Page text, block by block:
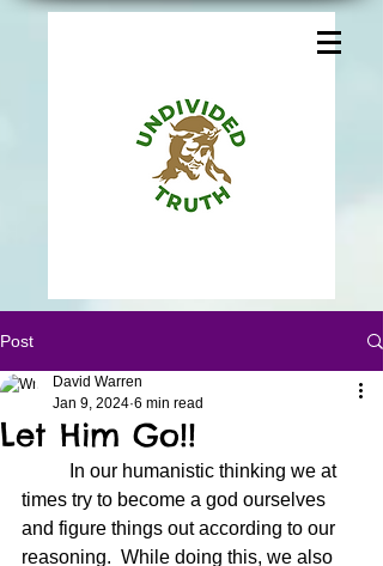
Post
Let Him Go!!
David Warren
Jan 9, 2024 6 min read
times try to become a god ourselves
and figure things out according to our
reasoning.  While doing this, we also